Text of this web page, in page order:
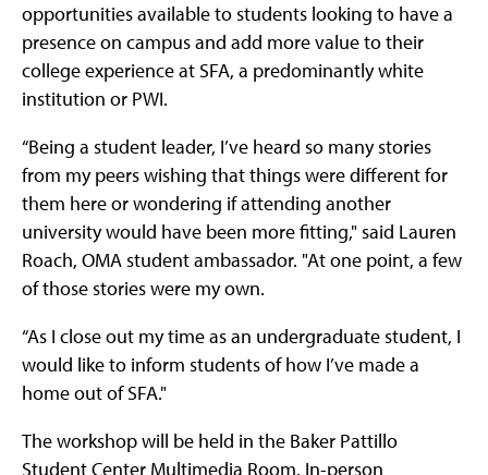
opportunities available to students looking to have a
presence on campus and add more value to their
college experience at SFA, a predominantly white
institution or PWI.
“Being a student leader, I’ve heard so many stories
from my peers wishing that things were different for
them here or wondering if attending another
university would have been more fitting," said Lauren
Roach, OMA student ambassador. "At one point, a few
of those stories were my own.
“As I close out my time as an undergraduate student, I
would like to inform students of how I’ve made a
home out of SFA."
The workshop will be held in the Baker Pattillo
Student Center Multimedia Room. In-person